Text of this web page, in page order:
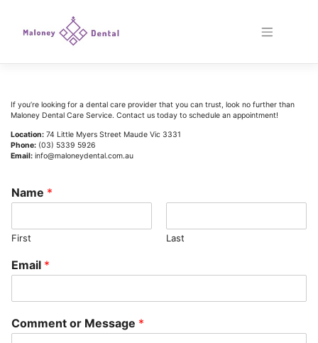
If you’re looking for a dental care provider that you can trust, look no further than
Maloney Dental Care Service. Contact us today to schedule an appointment!
Location: 74 Little Myers Street Maude Vic 3331
Phone: (03) 5339 5926
Email: info@maloneydental.com.au
Name *
First Last
Email *
Comment or Message *